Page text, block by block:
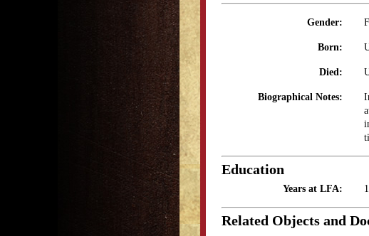
Gender:
Born:
Died:
Biographical Notes:
Education
Years at LFA:
Related Objects and